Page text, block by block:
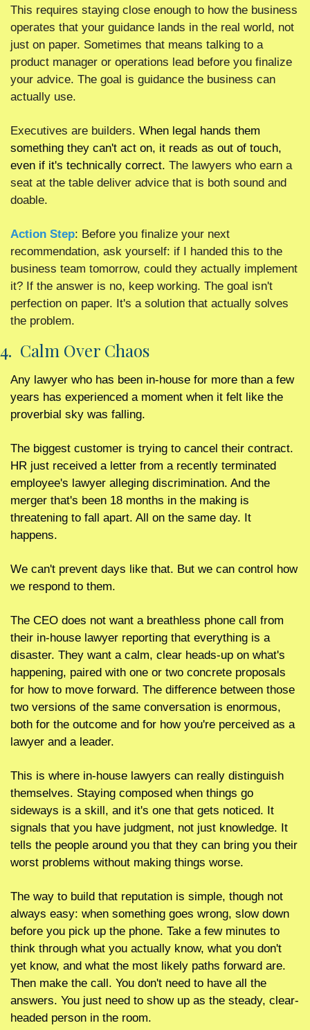
This requires staying close enough to how the business
operates that your guidance lands in the real world, not
just on paper. Sometimes that means talking to a
product manager or operations lead before you finalize
your advice. The goal is guidance the business can
actually use.
Executives are builders. When legal hands them
something they can't act on, it reads as out of touch,
even if it's technically correct. The lawyers who earn a
seat at the table deliver advice that is both sound and
doable.
Action Step: Before you finalize your next
recommendation, ask yourself: if I handed this to the
business team tomorrow, could they actually implement
it? If the answer is no, keep working. The goal isn't
perfection on paper. It's a solution that actually solves
the problem.
4.  Calm Over Chaos
Any lawyer who has been in-house for more than a few
years has experienced a moment when it felt like the
proverbial sky was falling.
The biggest customer is trying to cancel their contract.
HR just received a letter from a recently terminated
employee's lawyer alleging discrimination. And the
merger that's been 18 months in the making is
threatening to fall apart. All on the same day. It
happens.
We can't prevent days like that. But we can control how
we respond to them.
The CEO does not want a breathless phone call from
their in-house lawyer reporting that everything is a
disaster. They want a calm, clear heads-up on what's
happening, paired with one or two concrete proposals
for how to move forward. The difference between those
two versions of the same conversation is enormous,
both for the outcome and for how you're perceived as a
lawyer and a leader.
This is where in-house lawyers can really distinguish
themselves. Staying composed when things go
sideways is a skill, and it's one that gets noticed. It
signals that you have judgment, not just knowledge. It
tells the people around you that they can bring you their
worst problems without making things worse.
The way to build that reputation is simple, though not
always easy: when something goes wrong, slow down
before you pick up the phone. Take a few minutes to
think through what you actually know, what you don't
yet know, and what the most likely paths forward are.
Then make the call. You don't need to have all the
answers. You just need to show up as the steady, clear-
headed person in the room.